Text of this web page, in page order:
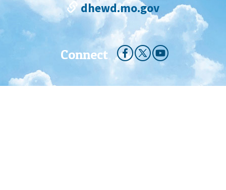
dhewd.mo.gov
Connect